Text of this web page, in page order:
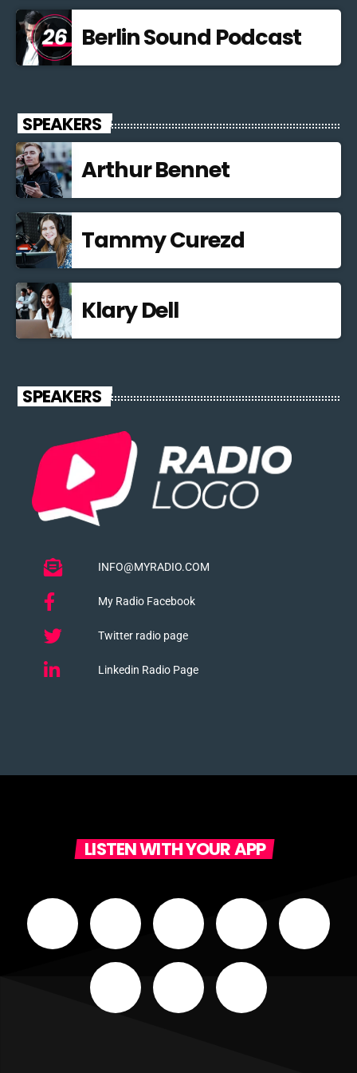
Berlin Sound Podcast
SPEAKERS
Arthur Bennet
Tammy Curezd
Klary Dell
SPEAKERS
INFO@MYRADIO.COM
My Radio Facebook
Twitter radio page
Linkedin Radio Page
LISTEN WITH YOUR APP